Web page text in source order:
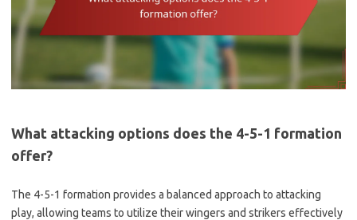
What attacking options does the 4-5-1 formation
offer?
The 4-5-1 formation provides a balanced approach to attacking
play, allowing teams to utilize their wingers and strikers effectively